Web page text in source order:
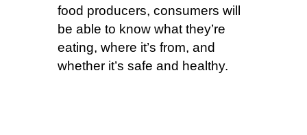
food producers, consumers will
be able to know what they’re
eating, where it’s from, and
whether it’s safe and healthy.